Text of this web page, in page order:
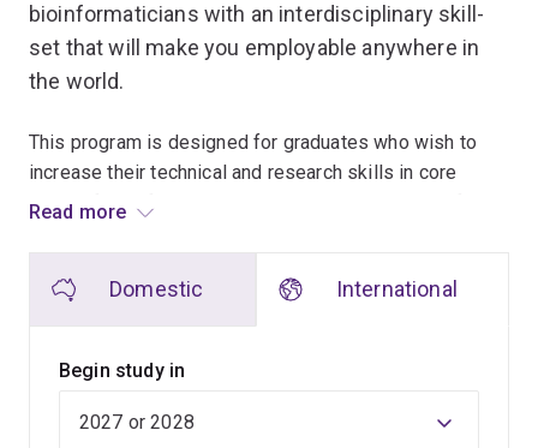
bioinformaticians with an interdisciplinary skill-
set that will make you employable anywhere in
the world.
This program is designed for graduates who wish to
increase their technical and research skills in core
areas of bioinformatics, update their knowledge of
immersion in a research laboratory.
your studies to suit your interests and career goals.
Read more
Domestic International
Begin study in